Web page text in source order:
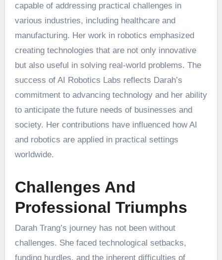
capable of addressing practical challenges in
various industries, including healthcare and
manufacturing. Her work in robotics emphasized
creating technologies that are not only innovative
but also useful in solving real-world problems. The
success of AI Robotics Labs reflects Darah’s
commitment to advancing technology and her ability
to anticipate the future needs of businesses and
society. Her contributions have influenced how AI
and robotics are applied in practical settings
worldwide.
Challenges And
Professional Triumphs
Darah Trang’s journey has not been without
challenges. She faced technological setbacks,
funding hurdles, and the inherent difficulties of